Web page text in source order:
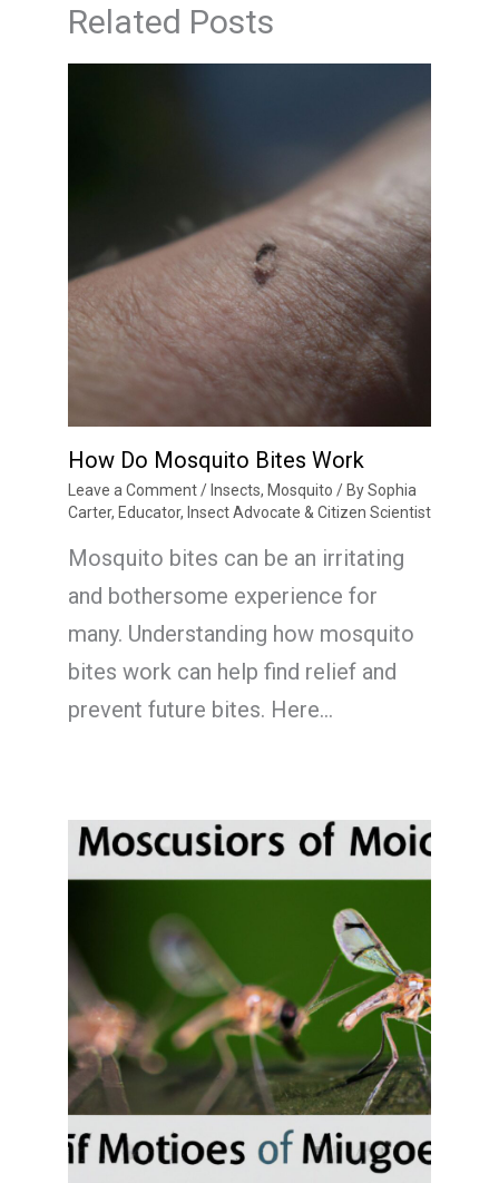
Related Posts
How Do Mosquito Bites Work
Leave a Comment / Insects, Mosquito / BySophia
Carter, Educator, Insect Advocate & Citizen Scientist
Mosquito bites can be an irritating
and bothersome experience for
many. Understanding how mosquito
bites work can help find relief and
prevent future bites. Here…